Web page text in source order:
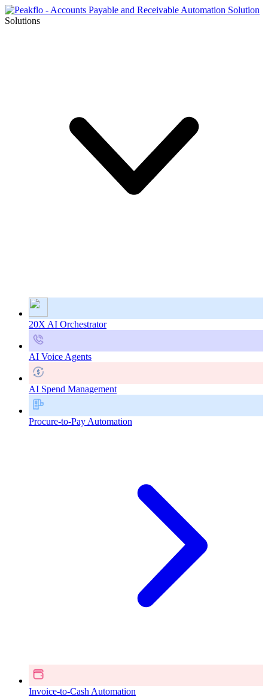
Solutions
20X AI Orchestrator
AI Voice Agents
AI Spend Management
Procure-to-Pay Automation
Invoice-to-Cash Automation